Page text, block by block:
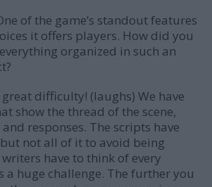
of the game’s standout features
it offers players. How did you
organized in such an
difficulty! (laughs) We have
show the thread of the scene,
responses. The scripts have
not all of it to avoid being
have to think of every
a huge challenge. The further you